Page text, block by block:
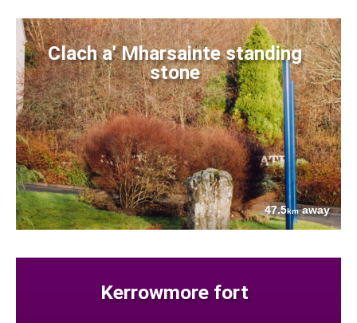
Clach a' Mharsainte standing
stone
47.5kmaway
Kerrowmore fort